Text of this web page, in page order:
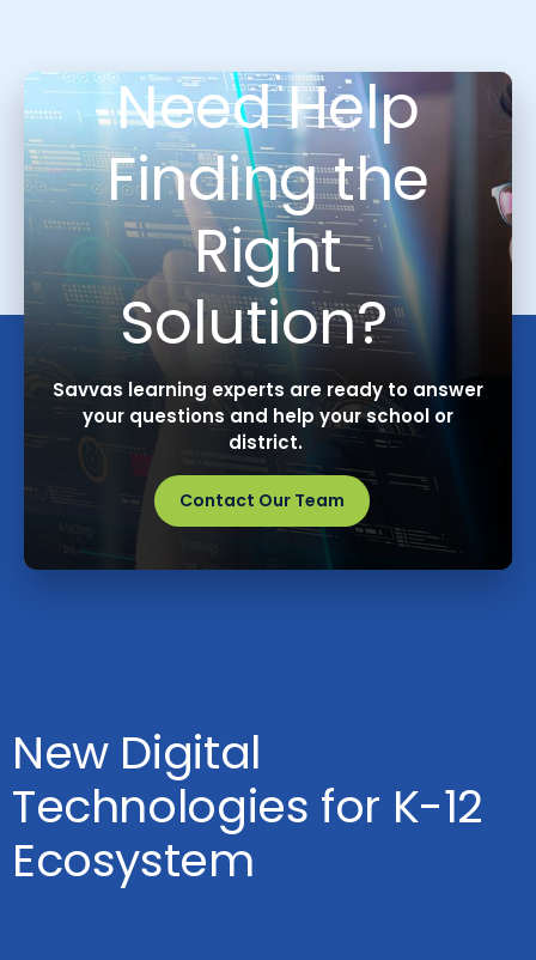
Need Help
Finding the
Right
Solution?
Savvas learning experts are ready to answer
your questions and help your school or
district.
Contact Our Team
New Digital
Technologies for K-12
Ecosystem